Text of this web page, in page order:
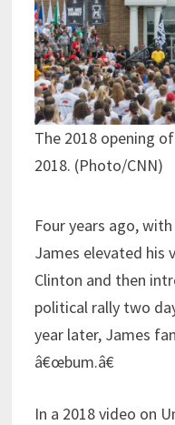
The 2018 opening
2018. (Photo/CNN)
Four years ago,
James elevated his
Clinton and then
political rally two
year later, James
â€œbum.â€
In a 2018 video on